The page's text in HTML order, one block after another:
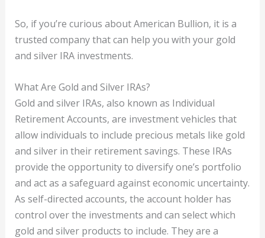
So, if you’re curious about American Bullion, it is a
trusted company that can help you with your gold
and silver IRA investments.
What Are Gold and Silver IRAs?
Gold and silver IRAs, also known as Individual
Retirement Accounts, are investment vehicles that
allow individuals to include precious metals like gold
and silver in their retirement savings. These IRAs
provide the opportunity to diversify one’s portfolio
and act as a safeguard against economic uncertainty.
As self-directed accounts, the account holder has
control over the investments and can select which
gold and silver products to include. They are a